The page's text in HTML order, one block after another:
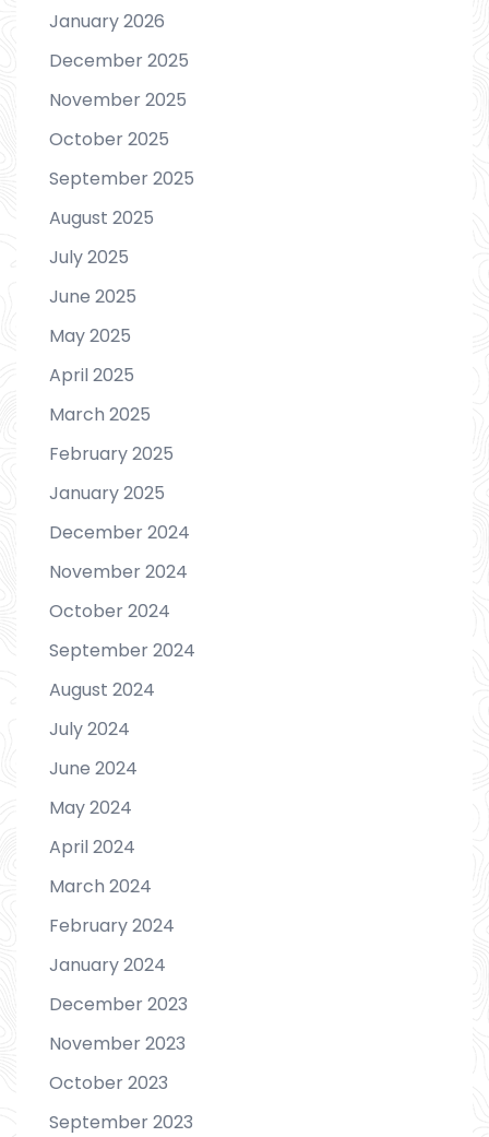
January 2026
December 2025
November 2025
October 2025
September 2025
August 2025
July 2025
June 2025
May 2025
April 2025
March 2025
February 2025
January 2025
December 2024
November 2024
October 2024
September 2024
August 2024
July 2024
June 2024
May 2024
April 2024
March 2024
February 2024
January 2024
December 2023
November 2023
October 2023
September 2023